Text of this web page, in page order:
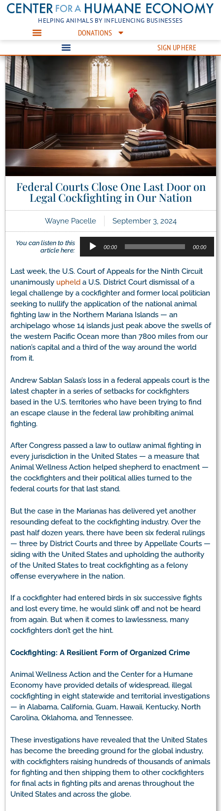
HELPING ANIMALS BY INFLUENCING BUSINESSES
DONATIONS
SIGN UP HERE
Federal Courts Close One Last Door on
Legal Cockfighting in Our Nation
Wayne Pacelle September 3, 2024
You can listen to this
article here:
Player
00:00 00:00
Last week, the U.S. Court of Appeals for the Ninth Circuit
unanimously upheld a U.S. District Court dismissal of a
legal challenge by a cockfighter and former local politician
seeking to nullify the application of the national animal
fighting law in the Northern Mariana Islands — an
archipelago whose 14 islands just peak above the swells of
the western Pacific Ocean more than 7800 miles from our
nation’s capital and a third of the way around the world
from it.
Andrew Sablan Salas’s loss in a federal appeals court is the
latest chapter in a series of setbacks for cockfighters
based in the U.S. territories who have been trying to find
an escape clause in the federal law prohibiting animal
fighting.
After Congress passed a law to outlaw animal fighting in
every jurisdiction in the United States — a measure that
Animal Wellness Action helped shepherd to enactment —
the cockfighters and their political allies turned to the
federal courts for that last stand.
But the case in the Marianas has delivered yet another
resounding defeat to the cockfighting industry. Over the
past half dozen years, there have been six federal rulings
— three by District Courts and three by Appellate Courts —
siding with the United States and upholding the authority
of the United States to treat cockfighting as a felony
offense everywhere in the nation.
If a cockfighter had entered birds in six successive fights
and lost every time, he would slink off and not be heard
from again. But when it comes to lawlessness, many
cockfighters don’t get the hint.
Cockfighting: A Resilient Form of Organized Crime
Animal Wellness Action and the Center for a Humane
Economy have provided details of widespread, illegal
cockfighting in eight statewide and territorial investigations
— in Alabama, California, Guam, Hawaii, Kentucky, North
Carolina, Oklahoma, and Tennessee.
These investigations have revealed that the United States
has become the breeding ground for the global industry,
with cockfighters raising hundreds of thousands of animals
for fighting and then shipping them to other cockfighters
for final acts in fighting pits and arenas throughout the
United States and across the globe.